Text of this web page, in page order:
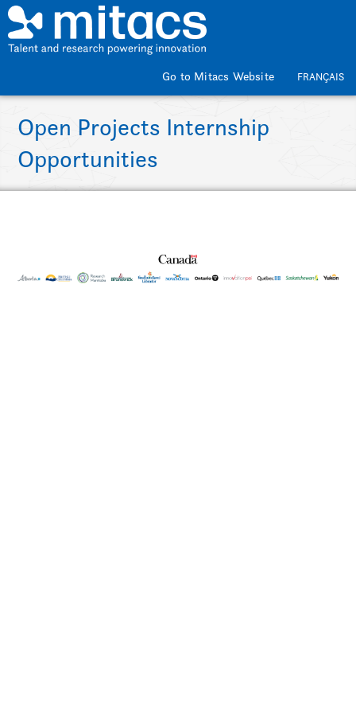
Skip to main content
Go to Mitacs Website FRANÇAIS
Open Projects Internship
Opportunities